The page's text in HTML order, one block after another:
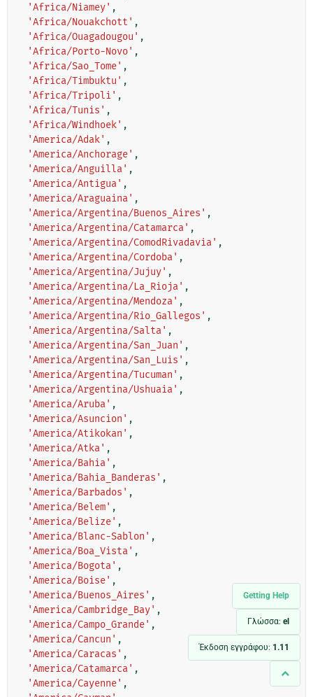
Getting Help
Γλώσσα: el
Έκδοση εγγράφου: 1.11
'Africa/Niamey' ,
'Africa/Nouakchott' ,
'Africa/Ouagadougou' ,
'Africa/Porto-Novo' ,
'Africa/Sao_Tome' ,
'Africa/Timbuktu' ,
'Africa/Tripoli' ,
'Africa/Tunis' ,
'Africa/Windhoek' ,
'America/Adak' ,
'America/Anchorage' ,
'America/Anguilla' ,
'America/Antigua' ,
'America/Araguaina' ,
'America/Argentina/Buenos_Aires' ,
'America/Argentina/Catamarca' ,
'America/Argentina/ComodRivadavia' ,
'America/Argentina/Cordoba' ,
'America/Argentina/Jujuy' ,
'America/Argentina/La_Rioja' ,
'America/Argentina/Mendoza' ,
'America/Argentina/Rio_Gallegos' ,
'America/Argentina/Salta' ,
'America/Argentina/San_Juan' ,
'America/Argentina/San_Luis' ,
'America/Argentina/Tucuman' ,
'America/Argentina/Ushuaia' ,
'America/Aruba' ,
'America/Asuncion' ,
'America/Atikokan' ,
'America/Atka' ,
'America/Bahia' ,
'America/Bahia_Banderas' ,
'America/Barbados' ,
'America/Belem' ,
'America/Belize' ,
'America/Blanc-Sablon' ,
'America/Boa_Vista' ,
'America/Bogota' ,
'America/Boise' ,
'America/Buenos_Aires' ,
'America/Cambridge_Bay' ,
'America/Campo_Grande' ,
'America/Cancun' ,
'America/Caracas' ,
'America/Catamarca' ,
'America/Cayenne' ,